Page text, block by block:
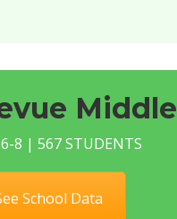
Middle
6-8 | 567 STUDENTS
School Data